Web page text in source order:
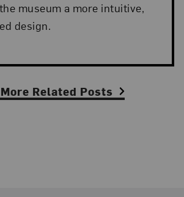
museum a more intuitive,
design.
Related Posts